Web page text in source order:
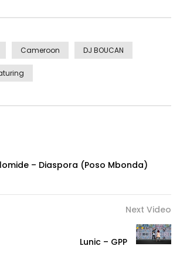
6 77668287
Cameroon DJ BOUCAN
– Diaspora (Poso Mbonda)
Next Video
Lunic – GPP